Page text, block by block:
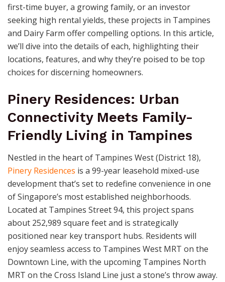
first-time buyer, a growing family, or an investor
seeking high rental yields, these projects in Tampines
and Dairy Farm offer compelling options. In this article,
we’ll dive into the details of each, highlighting their
locations, features, and why they’re poised to be top
choices for discerning homeowners.
Pinery Residences: Urban
Connectivity Meets Family-
Friendly Living in Tampines
Nestled in the heart of Tampines West (District 18),
Pinery Residences is a 99-year leasehold mixed-use
development that’s set to redefine convenience in one
of Singapore’s most established neighborhoods.
Located at Tampines Street 94, this project spans
about 252,989 square feet and is strategically
positioned near key transport hubs. Residents will
enjoy seamless access to Tampines West MRT on the
Downtown Line, with the upcoming Tampines North
MRT on the Cross Island Line just a stone’s throw away.